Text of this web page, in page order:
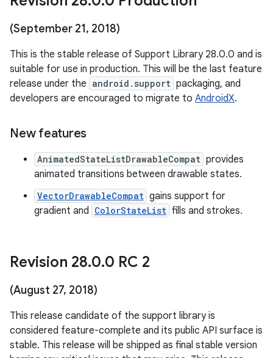
(September 21, 2018)
This is the stable release of Support Library 28.0.0 and is
suitable for use in production. This will be the last feature
release under the android.support packaging, and
developers are encouraged to migrate to AndroidX.
New features
AnimatedStateListDrawableCompat provides
animated transitions between drawable states.
VectorDrawableCompat gains support for
gradient and ColorStateList fills and strokes.
Revision 28.0.0 RC 2
(August 27, 2018)
This release candidate of the support library is
considered feature-complete and its public API surface is
stable. This release will be shipped as final stable version